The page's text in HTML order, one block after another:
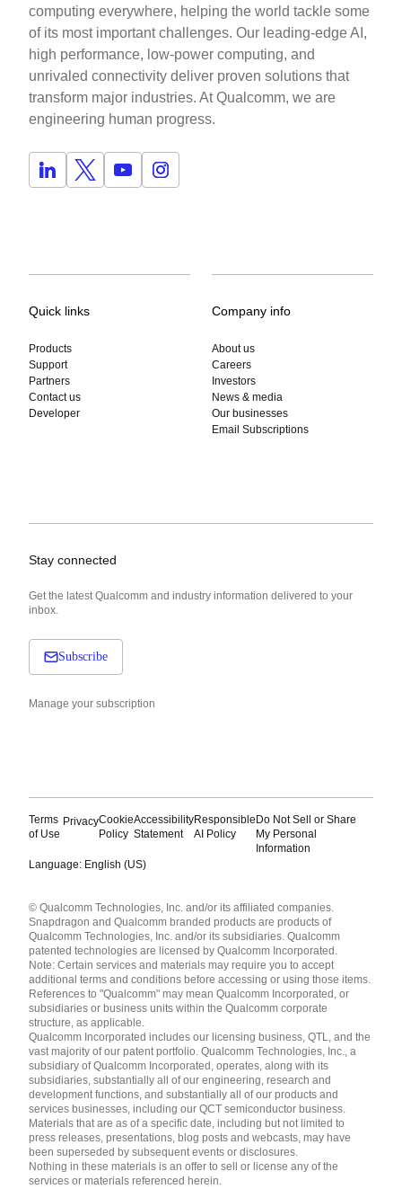
computing everywhere, helping the world tackle some
of its most important challenges. Our leading-edge AI,
high performance, low-power computing, and
unrivaled connectivity deliver proven solutions that
transform major industries. At Qualcomm, we are
engineering human progress.
Quick links
Products
Support
Partners
Contact us
Developer
Company info
About us
Careers
Investors
News & media
Our businesses
Email Subscriptions
Stay connected
Get the latest Qualcomm and industry information delivered to your
inbox.
Subscribe
Manage your subscription
Terms
of Use
PrivacyCookie
Policy
Accessibility
Statement
Responsible
AI Policy
Do Not Sell or Share
My Personal
Information
Language: English (US)
English ( United States )
简体中文 ( China )
© Qualcomm Technologies, Inc. and/or its affiliated companies.
Snapdragon and Qualcomm branded products are products of
Qualcomm Technologies, Inc. and/or its subsidiaries. Qualcomm
patented technologies are licensed by Qualcomm Incorporated.
Note: Certain services and materials may require you to accept
additional terms and conditions before accessing or using those items.
References to "Qualcomm" may mean Qualcomm Incorporated, or
subsidiaries or business units within the Qualcomm corporate
structure, as applicable.
Qualcomm Incorporated includes our licensing business, QTL, and the
vast majority of our patent portfolio. Qualcomm Technologies, Inc., a
subsidiary of Qualcomm Incorporated, operates, along with its
subsidiaries, substantially all of our engineering, research and
development functions, and substantially all of our products and
services businesses, including our QCT semiconductor business.
Materials that are as of a specific date, including but not limited to
press releases, presentations, blog posts and webcasts, may have
been superseded by subsequent events or disclosures.
Nothing in these materials is an offer to sell or license any of the
services or materials referenced herein.